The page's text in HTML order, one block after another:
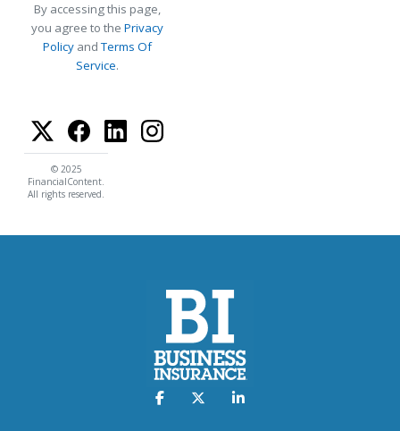
By accessing this page,
you agree to the Privacy
Policy andTerms Of
Service.
© 2025
FinancialContent.
All rights reserved.